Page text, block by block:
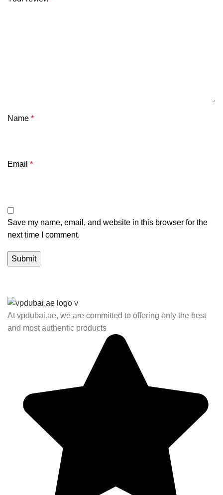
Name *
Email *
Save my name, email, and website in this browser for the
next time I comment.
At vpdubai.ae, we are committed to offering only the best
and most authentic products